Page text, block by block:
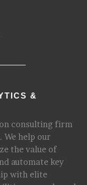
&
consulting firm
We help our
the value of
automate key
with elite